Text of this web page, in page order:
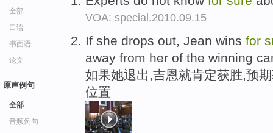
全部
口语
书面语
论文
原声例句
全部
音频例句
VOA: special.2010.09.15
If she drops out, Jean wins for
away from her of the winning
如果她退出,吉恩就肯定获胜,预
位置